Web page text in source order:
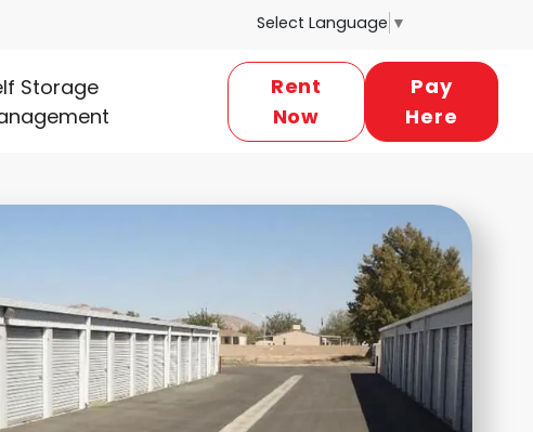
Select Language ▼
Storage
Rent
Now
Pay
Here